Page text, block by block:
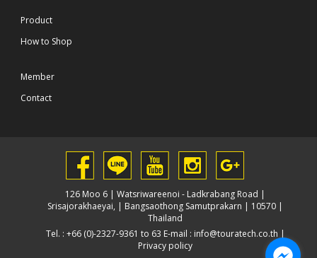
Product
How to Shop
Member
Contact
126 Moo 6 | Watsriwareenoi - Ladkrabang Road |
Srisajorakhaeyai, | Bangsaothong Samutprakarn | 10570 |
Thailand
Tel. : +66 (0)-2327-9361 to 63 E-mail : info@touratech.co.th |
Privacy policy